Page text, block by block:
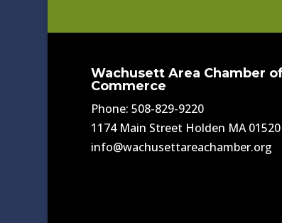
Wachusett Area Chamber
Commerce
Phone: 508-829-9220
1174 Main Street Holden MA 01520
info@wachusettareachamber.org